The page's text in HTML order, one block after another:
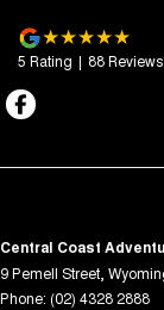
5 Rating | 88Reviews
Central Coast
9 Pemell Street
Phone: (02) 4328 2888